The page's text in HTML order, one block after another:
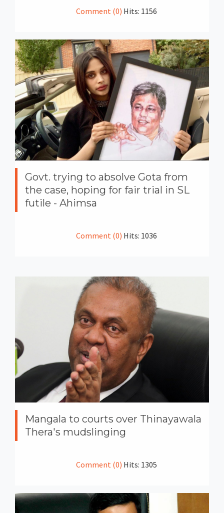
Comment (0) Hits: 1156
Govt. trying to absolve Gota from
the case, hoping for fair trial in SL
futile - Ahimsa
Comment (0) Hits: 1036
Mangala to courts over Thinayawala
Thera's mudslinging
Comment (0) Hits: 1305